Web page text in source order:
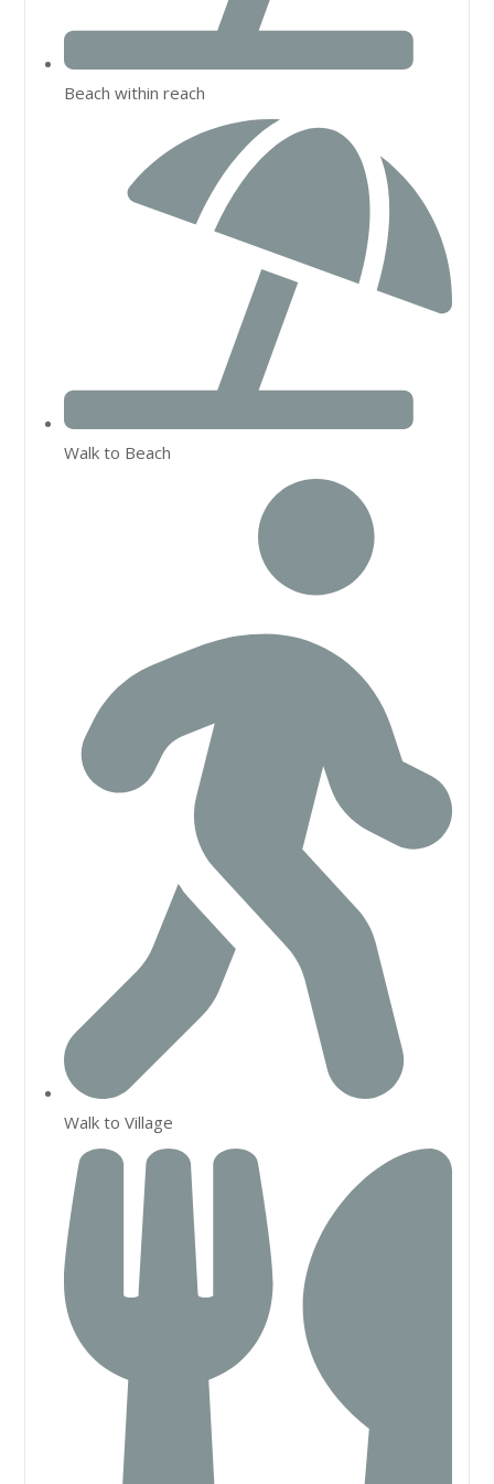
Beach within reach
Walk to Beach
Walk to Village